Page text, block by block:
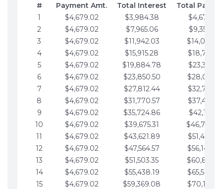
# Payment Amt. Total Interest
Total
1
$4,679.02 $3,984.38
$4,679.02
2
$4,679.02 $7,965.06
$9,358.05
3
$4,679.02 $11,942.03
4
$4,679.02 $15,915.28
$18,716.10
5
$4,679.02 $19,884.78
$23,395.12
6
$4,679.02 $23,850.50
7
$4,679.02 $27,812.44
$32,753.17
8
$4,679.02 $31,770.57
9
$4,679.02 $35,724.86
$42,111.22
10
$4,679.02 $39,675.31
11
$4,679.02 $43,621.89
12
$4,679.02 $47,564.57
13
$4,679.02 $51,503.35
14
$4,679.02 $55,438.19
15
$4,679.02 $59,369.08